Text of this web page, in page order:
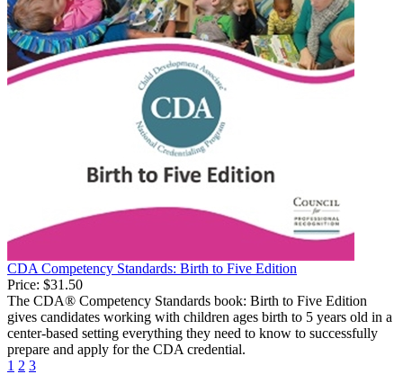
CDA Competency Standards: Birth to Five Edition
Price: $31.50
The CDA® Competency Standards book: Birth to Five Edition
gives candidates working with children ages birth to 5 years old in a
center-based setting everything they need to know to successfully
prepare and apply for the CDA credential.
1 2 3